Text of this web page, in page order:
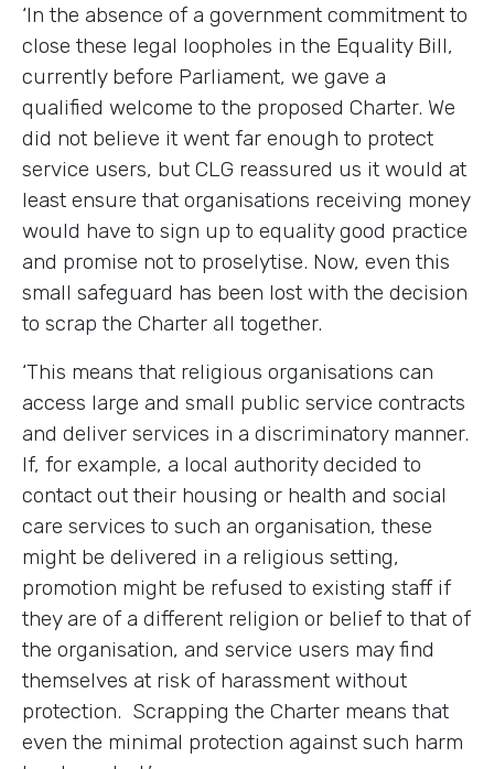
‘In the absence of a government commitment to
close these legal loopholes in the Equality Bill,
currently before Parliament, we gave a
qualified welcome to the proposed Charter. We
did not believe it went far enough to protect
service users, but CLG reassured us it would at
least ensure that organisations receiving money
would have to sign up to equality good practice
and promise not to proselytise. Now, even this
small safeguard has been lost with the decision
to scrap the Charter all together.
‘This means that religious organisations can
access large and small public service contracts
and deliver services in a discriminatory manner.
If, for example, a local authority decided to
contact out their housing or health and social
care services to such an organisation, these
might be delivered in a religious setting,
promotion might be refused to existing staff if
they are of a different religion or belief to that of
the organisation, and service users may find
themselves at risk of harassment without
protection. Scrapping the Charter means that
even the minimal protection against such harm